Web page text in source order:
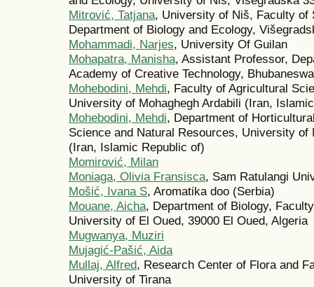
Mitrović, Tatjana, University of Niš, Faculty of
Department of Biology and Ecology,
Mohammadi, Narjes, University Of Guilan
Mohapatra, Manisha, Assistant Professor,
Academy of Creative Technology,
Mohebodini, Mehdi, Faculty of Agricultural
University of Mohaghegh Ardabili (Iran,
Mohebodini, Mehdi, Department of
Science and Natural Resources, University of
(Iran, Islamic Republic of)
Momirović, Milan
Moniaga, Olivia Fransisca, Sam Ratulangi
Mošić, Ivana S, Aromatika doo (Serbia)
Mouane, Aicha, Department of Biology,
University of El Oued, 39000 El Oued, Algeria
Mugwanya, Muziri
Mujagić-Pašić, Aida
Mullaj, Alfred, Research Center of Flora and
University of Tirana